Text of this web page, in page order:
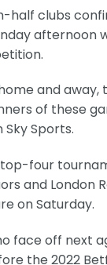
clubs
afternoon
and
of these
Sky Sports.
four
and
on Saturday.
face off next
the 2022